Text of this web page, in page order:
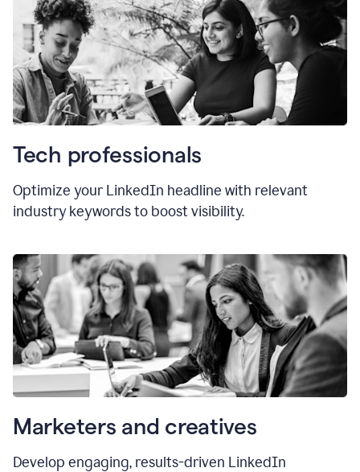
Tech professionals
Optimize your LinkedIn headline with relevant
industry keywords to boost visibility.
Marketers and creatives
Develop engaging, results-driven LinkedIn